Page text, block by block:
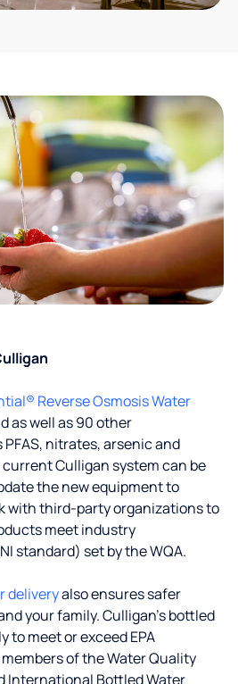
Reverse Osmosis Water
as well as 90 other
nitrates, arsenic and
Culligan system can be
the new equipment to
with third-party organizations to
meet industry
standard) set by the WQA.
deliveryalso ensures safer
your family. Culligan's bottled
to meet or exceed EPA
of the Water Quality
International Bottled Water